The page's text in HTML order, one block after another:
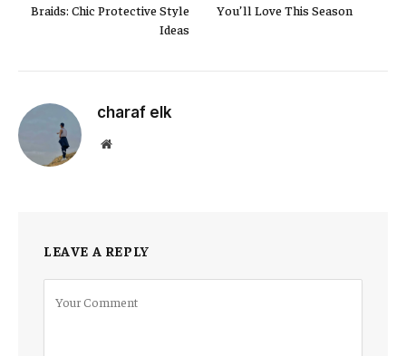
Braids: Chic Protective Style
Ideas
You’ll Love This Season
charaf elk
Website
LEAVE A REPLY